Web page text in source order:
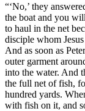
“‘No,’ they
the boat and you
to haul in the net
disciple whom
And as soon as
outer garment
into the water. And
the full net of fish,
hundred yards.
with fish on it, and